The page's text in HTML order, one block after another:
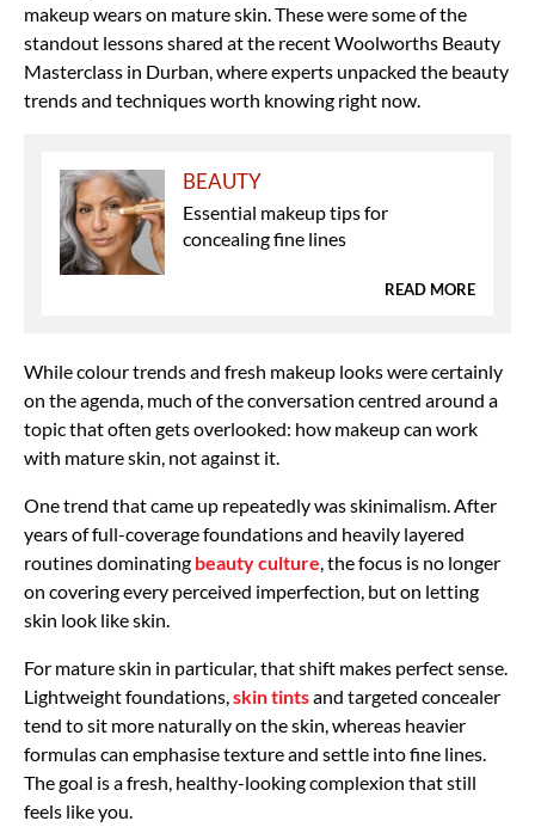
makeup wears on mature skin. These were some of the
standout lessons shared at the recent Woolworths Beauty
Masterclass in Durban, where experts unpacked the beauty
trends and techniques worth knowing right now.
BEAUTY
Essential makeup tips for
concealing fine lines
READ MORE
While colour trends and fresh makeup looks were certainly
on the agenda, much of the conversation centred around a
topic that often gets overlooked: how makeup can work
with mature skin, not against it.
One trend that came up repeatedly was skinimalism. After
years of full-coverage foundations and heavily layered
routines dominating beauty culture , the focus is no longer
on covering every perceived imperfection, but on letting
skin look like skin.
For mature skin in particular, that shift makes perfect sense.
Lightweight foundations, skin tintsand targeted concealer
tend to sit more naturally on the skin, whereas heavier
formulas can emphasise texture and settle into fine lines.
The goal is a fresh, healthy-looking complexion that still
feels like you.